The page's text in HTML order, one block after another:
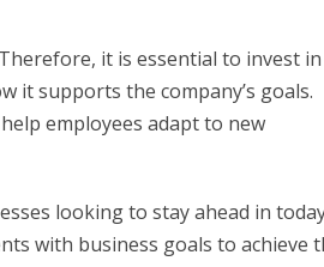
it is essential to invest in
it supports the company’s goals.
employees adapt to new
looking to stay ahead in
with business goals to achieve